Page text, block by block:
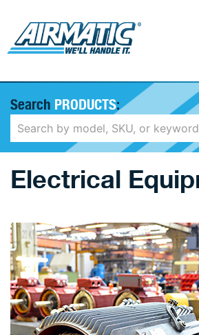
Search PRODUCTS:
Electrical